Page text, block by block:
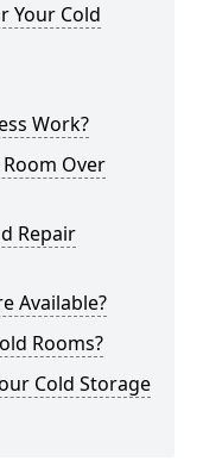
Your Cold
Work?
Over
Repair
Available?
Rooms?
Cold Storage